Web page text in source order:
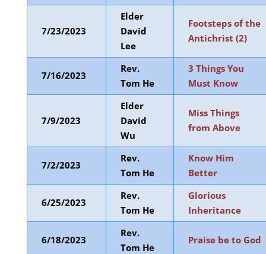
7/23/2023
Elder
David
Lee
Footsteps of the
Antichrist (2)
7/16/2023
Rev.
Tom He
3 Things You
Must Know
7/9/2023
Elder
David
Wu
Miss Things
from Above
7/2/2023
Rev.
Tom He
Know Him
Better
6/25/2023
Rev.
Tom He
Glorious
Inheritance
6/18/2023
Rev.
Tom He
Praise be to God